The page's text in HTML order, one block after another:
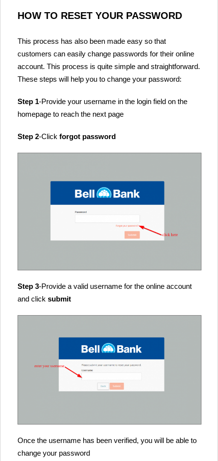
HOW TO RESET YOUR PASSWORD
This process has also been made easy so that
customers can easily change passwords for their online
account. This process is quite simple and straightforward.
These steps will help you to change your password:
Step 1-Provide your username in the login field on the
homepage to reach the next page
Step 2-Click forgot password
Step 3-Provide a valid username for the online account
and click submit
Once the username has been verified, you will be able to
change your password